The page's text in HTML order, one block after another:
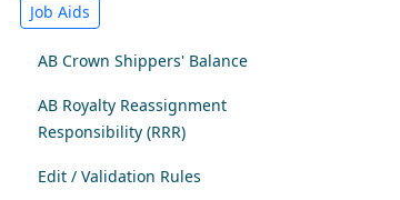
Job Aids
AB Crown Shippers' Balance
A​B Royalty Reassignment
Responsibility (RRR)
Edit / Validation Rules